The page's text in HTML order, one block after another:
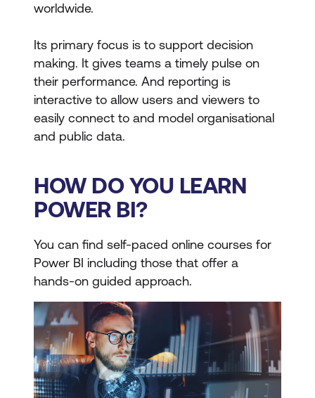
worldwide.
Its primary focus is to support decision
making. It gives teams a timely pulse on
their performance. And reporting is
interactive to allow users and viewers to
easily connect to and model organisational
and public data.
HOW DO YOU LEARN
POWER BI?
You can find self-paced online courses for
Power BI including those that offer a
hands-on guided approach.